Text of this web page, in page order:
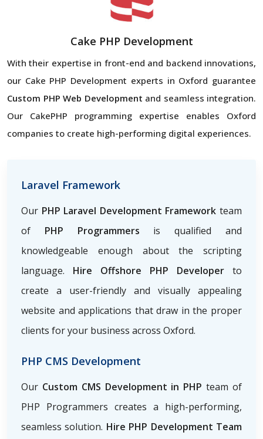
Cake PHP Development
With their expertise in front-end and backend innovations,
our Cake PHP Development experts in Oxford guarantee
Custom PHP Web Development and seamless integration.
Our CakePHP programming expertise enables Oxford
companies to create high-performing digital experiences.
Laravel Framework
Our PHP Laravel Development Framework team
of PHP Programmers is qualified and
knowledgeable enough about the scripting
language. Hire Offshore PHP Developer to
create a user-friendly and visually appealing
website and applications that draw in the proper
clients for your business across Oxford.
PHP CMS Development
Our Custom CMS Development in PHP team of
PHP Programmers creates a high-performing,
seamless solution. Hire PHP Development Team